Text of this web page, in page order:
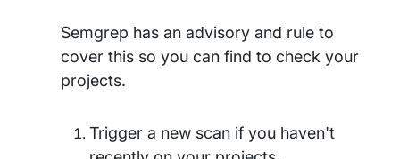
Semgrep has an advisory and rule to
cover this so you can find to check your
projects.
Trigger a new scan if you haven't